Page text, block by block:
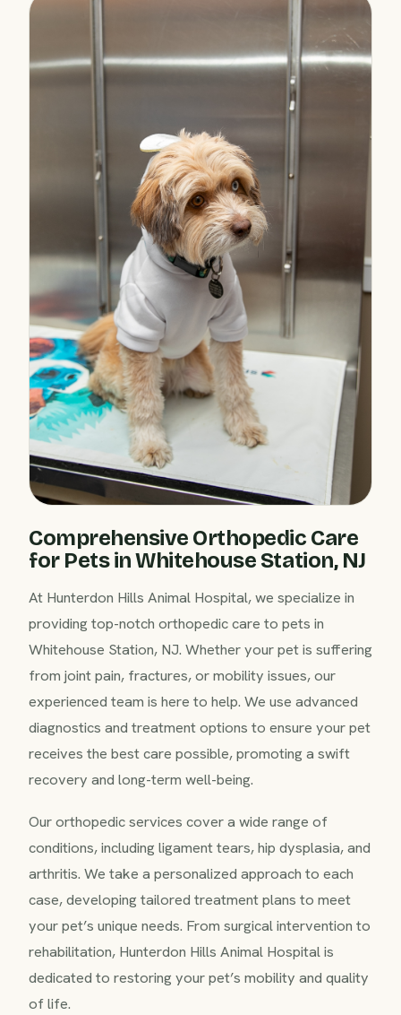
Comprehensive Orthopedic Care
for Pets in Whitehouse Station, NJ
At Hunterdon Hills Animal Hospital, we specialize in
providing top-notch orthopedic care to pets in
Whitehouse Station, NJ. Whether your pet is suffering
from joint pain, fractures, or mobility issues, our
experienced team is here to help. We use advanced
diagnostics and treatment options to ensure your pet
receives the best care possible, promoting a swift
recovery and long-term well-being.
Our orthopedic services cover a wide range of
conditions, including ligament tears, hip dysplasia, and
arthritis. We take a personalized approach to each
case, developing tailored treatment plans to meet
your pet’s unique needs. From surgical intervention to
rehabilitation, Hunterdon Hills Animal Hospital is
dedicated to restoring your pet’s mobility and quality
of life.